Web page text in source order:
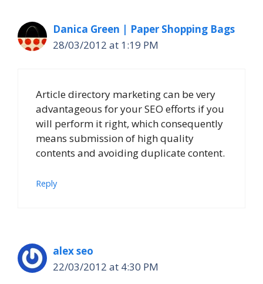
Danica Green | Paper Shopping Bags
28/03/2012 at 1:19 PM
Article directory marketing can be very
advantageous for your SEO efforts if you
will perform it right, which consequently
means submission of high quality
contents and avoiding duplicate content.
Reply
alex seo
22/03/2012 at 4:30 PM